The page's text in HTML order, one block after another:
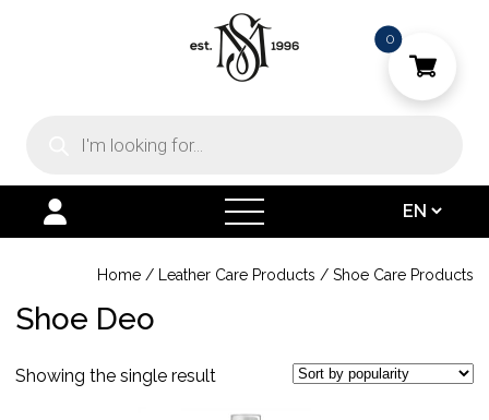
open
menu
Home / Leather Care Products / Shoe Care Products
Shoe Deo
Showing the single result
0